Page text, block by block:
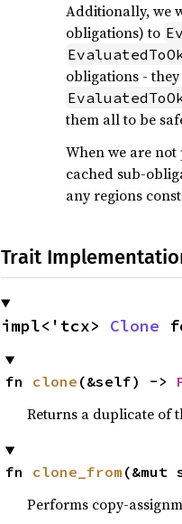
Additionally, we
obligations) to
obligations -
them all to be
When we are
cached sub-
any regions
Trait
impl<'tcx> Clone
fn clone (&self) ->
Returns a duplicate of
fn clone_from
Performs copy-